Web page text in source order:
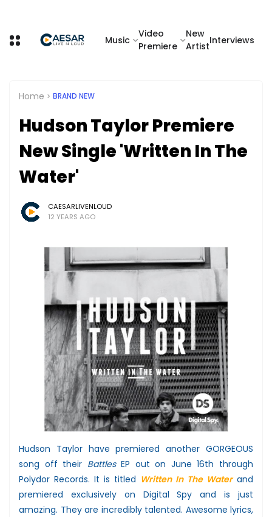
Music
Video
Premiere
New
Artist
Interviews
Home BRAND NEW
Hudson Taylor Premiere
New Single 'Written In The
Water'
CAESARLIVENLOUD
12 YEARS AGO
Hudson Taylor have premiered another GORGEOUS
song off their BattlesEP out on June 16th through
Polydor Records. It is titled Written In The Waterand
premiered exclusively on Digital Spy and is just
amazing. They are incredibly talented. Awesome lyrics,